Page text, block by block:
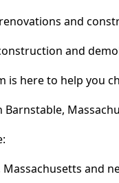
and
and
is here to help you
and